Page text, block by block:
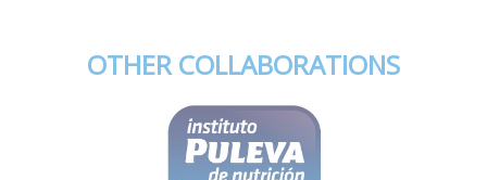
OTHER COLLABORATIONS